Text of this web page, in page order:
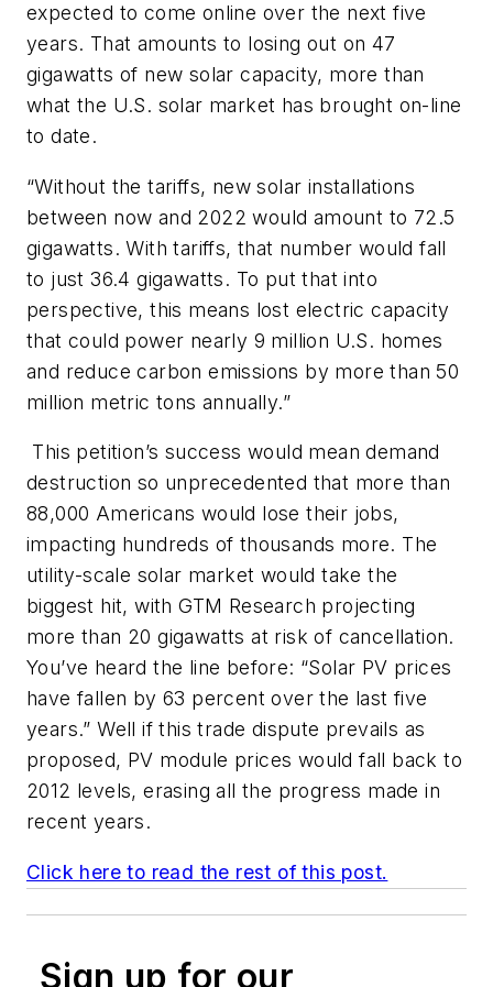
expected to come online over the next five
years. That amounts to losing out on 47
gigawatts of new solar capacity, more than
what the U.S. solar market has brought on-line
to date.
“Without the tariffs, new solar installations
between now and 2022 would amount to 72.5
gigawatts. With tariffs, that number would fall
to just 36.4 gigawatts. To put that into
perspective, this means lost electric capacity
that could power nearly 9 million U.S. homes
and reduce carbon emissions by more than 50
million metric tons annually.”
This petition’s success would mean demand
destruction so unprecedented that more than
88,000 Americans would lose their jobs,
impacting hundreds of thousands more. The
utility-scale solar market would take the
biggest hit, with GTM Research projecting
more than 20 gigawatts at risk of cancellation.
You’ve heard the line before: “Solar PV prices
have fallen by 63 percent over the last five
years.” Well if this trade dispute prevails as
proposed, PV module prices would fall back to
2012 levels, erasing all the progress made in
recent years.
Click here to read the rest of this post.
Sign up for our